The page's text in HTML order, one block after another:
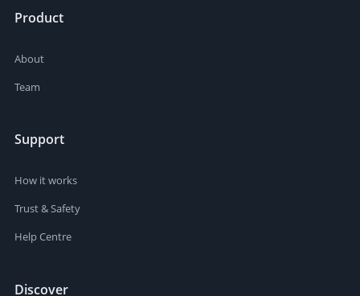
Product
About
Team
Support
How it works
Trust & Safety
Help Centre
Discover